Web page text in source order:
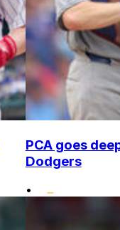
PCA goes
Dodgers
•